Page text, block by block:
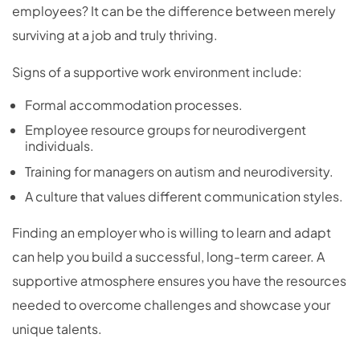
employees? It can be the difference between merely
surviving at a job and truly thriving.
Signs of a supportive work environment include:
Formal accommodation processes.
Employee resource groups for neurodivergent
individuals.
Training for managers on autism and neurodiversity.
A culture that values different communication styles.
Finding an employer who is willing to learn and adapt
can help you build a successful, long-term career. A
supportive atmosphere ensures you have the resources
needed to overcome challenges and showcase your
unique talents.